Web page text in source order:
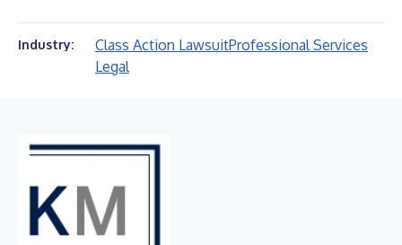
Industry: Class Action LawsuitProfessional Services
Legal